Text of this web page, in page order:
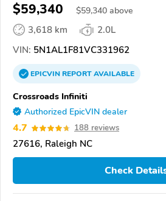
$59,340 $59,340 above
3,618 km
2.0L
VIN: 5N1AL1F81VC331962
EPICVINREPORTAVAILABLE
Crossroads Infiniti
Authorized EpicVIN dealer
4.7 188 reviews
27616, Raleigh NC
Check